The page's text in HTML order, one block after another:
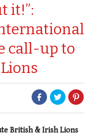
it!”:
call-up to
British & Irish Lions